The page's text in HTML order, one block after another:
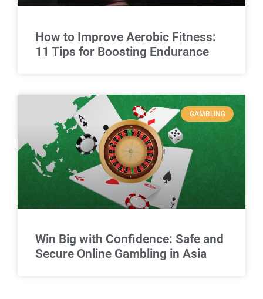
How to Improve Aerobic Fitness:
11 Tips for Boosting Endurance
GAMBLING
Win Big with Confidence: Safe and
Secure Online Gambling in Asia